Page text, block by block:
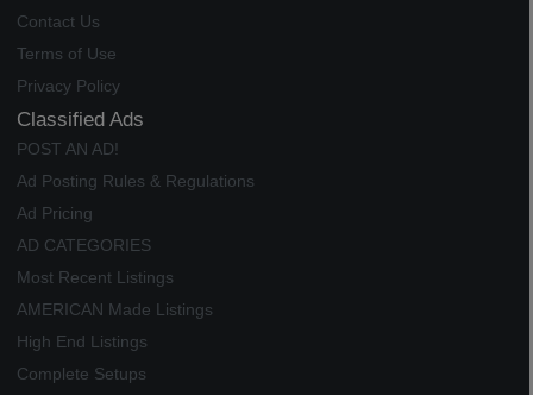
Contact Us
Terms of Use
Privacy Policy
Classified Ads
POST AN AD!
Ad Posting Rules & Regulations
Ad Pricing
AD CATEGORIES
Most Recent Listings
AMERICAN Made Listings
High End Listings
Complete Setups